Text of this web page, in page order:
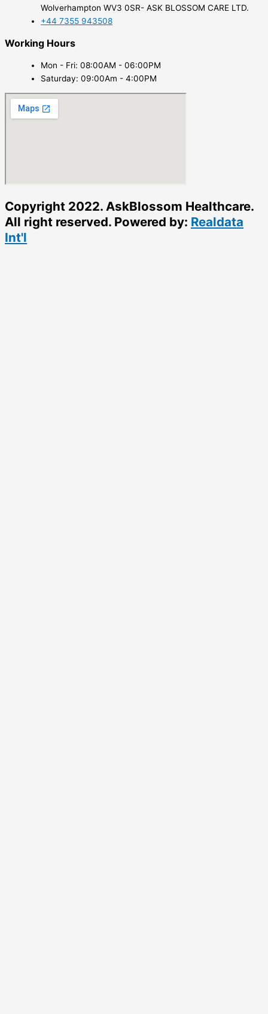
Wolverhampton WV3 0SR- ASK BLOSSOM CARE LTD.
+44 7355 943508
Working Hours
Mon - Fri: 08:00AM - 06:00PM
Saturday: 09:00Am - 4:00PM
Copyright 2022. AskBlossom Healthcare.
All right reserved. Powered by: Realdata
Int'l